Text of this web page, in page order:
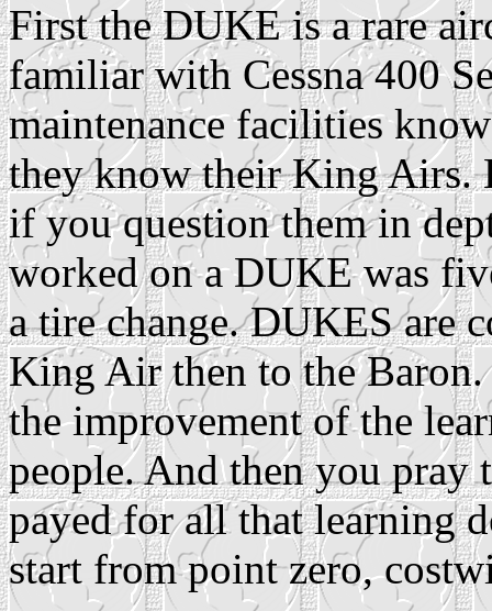
First the DUKE is a rare
familiar with Cessna 400
maintenance facilities
they know their King Airs.
if you question them in
worked on a DUKE was
a tire change. DUKES are
King Air then to the
the improvement of the
people. And then you pray
payed for all that learning
start from point zero,